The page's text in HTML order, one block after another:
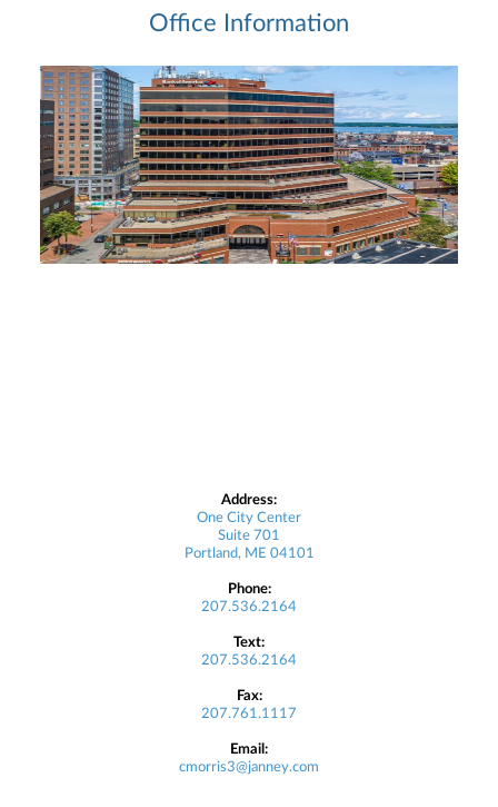
Office Information
Address:
One City Center
Suite 701
Portland, ME 04101
Phone:
207.536.2164
Text:
207.536.2164
Fax:
207.761.1117
Email:
cmorris3@janney.com